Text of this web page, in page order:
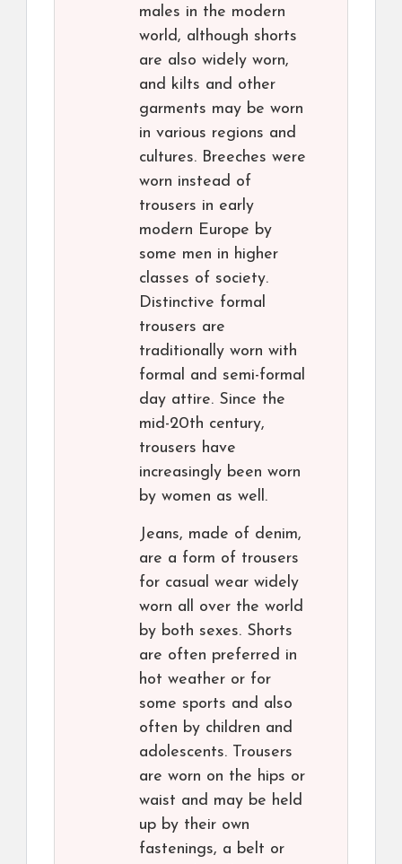
males in the modern
world, although shorts
are also widely worn,
and kilts and other
garments may be worn
in various regions and
cultures. Breeches were
worn instead of
trousers in early
modern Europe by
some men in higher
classes of society.
Distinctive formal
trousers are
traditionally worn with
formal and semi-formal
day attire. Since the
mid-20th century,
trousers have
increasingly been worn
by women as well.
Jeans, made of denim,
are a form of trousers
for casual wear widely
worn all over the world
by both sexes. Shorts
are often preferred in
hot weather or for
some sports and also
often by children and
adolescents. Trousers
are worn on the hips or
waist and may be held
up by their own
fastenings, a belt or